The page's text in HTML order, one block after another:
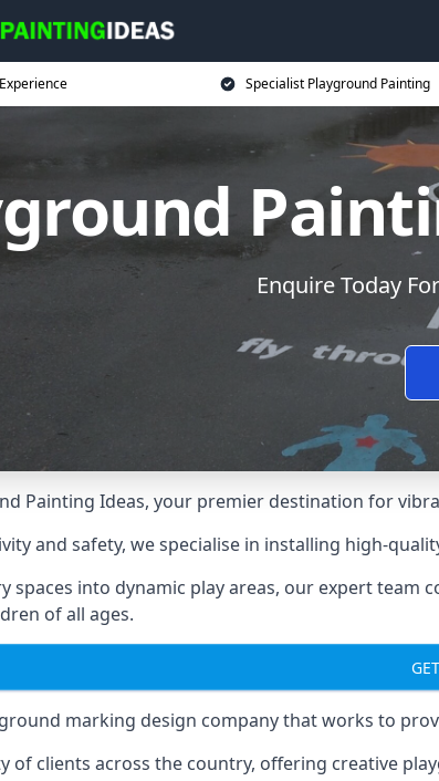
Specialist Playground Painting
Enquire Today
Painting Ideas, your premier destination for
and safety, we specialise in installing high-
spaces into dynamic play areas, our expert
of all ages.
marking design company that works to
of clients across the country, offering creative